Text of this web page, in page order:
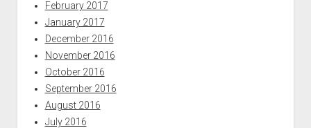
February 2017
January 2017
December 2016
November 2016
October 2016
September 2016
August 2016
July 2016